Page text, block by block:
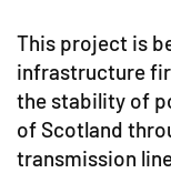
This project is
infrastructure
the stability of
of Scotland
transmission